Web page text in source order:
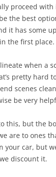
proceed with
the best
it has some
the first place.
when a
pretty hard
scenes
be very
this, but the
are to ones
car, but
discount it.